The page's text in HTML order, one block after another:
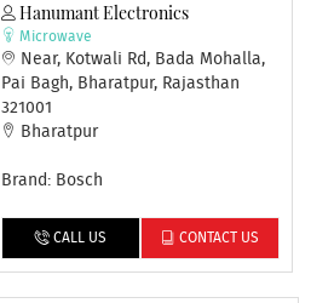
Hanumant Electronics
Microwave
Near, Kotwali Rd, Bada Mohalla,
Pai Bagh, Bharatpur, Rajasthan
321001
Bharatpur
Brand: Bosch
CALL US CONTACT US